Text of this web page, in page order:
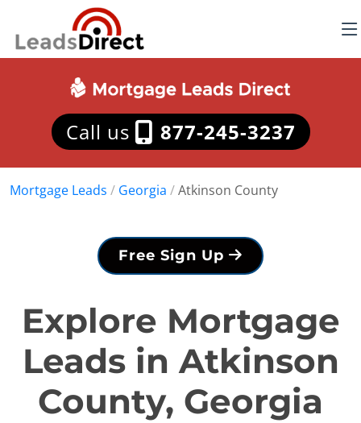
Call us 877-245-3237
Mortgage Leads / Georgia /Atkinson County
Free Sign Up
Explore Mortgage
Leads in Atkinson
County, Georgia